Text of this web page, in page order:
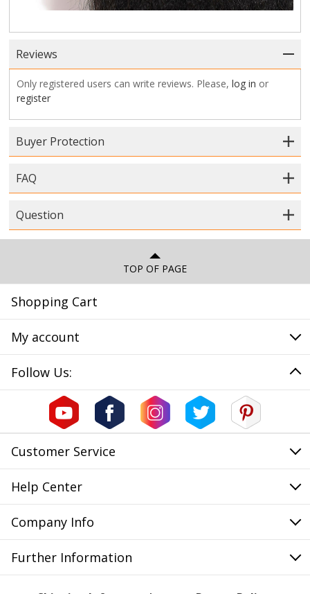
Reviews
Only registered users can write reviews. Please,log in or
register
Buyer Protection
FAQ
Question
TOP OF PAGE
Shopping Cart
My account
Follow Us:
Customer Service
Help Center
Company Info
Further Information